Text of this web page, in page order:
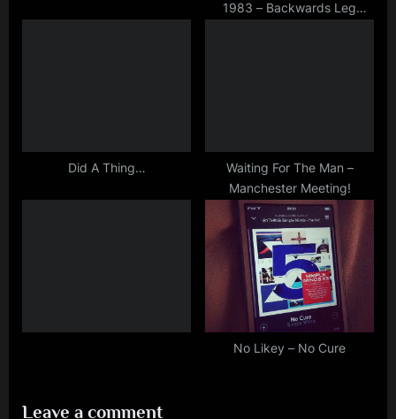
simple
1983 – Backwards Leg
Did A Thing…
Waiting For The Man –
Manchester Meeting!
No Likey – No Cure
Leave a comment